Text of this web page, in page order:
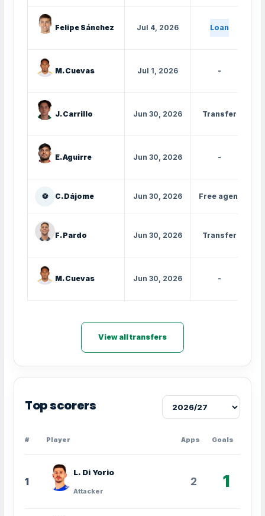
Felipe Sánchez Jul 4, 2026 Loan
M. Cuevas Jul 1, 2026 -
J. Carrillo Jun 30, 2026 Transfer
E. Aguirre Jun 30, 2026 -
⚽ C. Dájome Jun 30, 2026 Free agent
F. Pardo Jun 30, 2026 Transfer
M. Cuevas Jun 30, 2026 -
View all transfers
Top scorers
# Player Apps Goals
1
L. Di Yorio
Attacker
2 1